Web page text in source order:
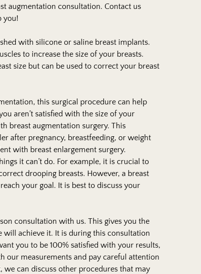
augmentation consultation. Contact us
you!
with silicone or saline breast implants.
to increase the size of your breasts.
size but can be used to correct your breast
this surgical procedure can help
aren’t satisfied with the size of your
breast augmentation surgery. This
after pregnancy, breastfeeding, or weight
with breast enlargement surgery.
it can’t do. For example, it is crucial to
drooping breasts. However, a breast
your goal. It is best to discuss your
consultation with us. This gives you the
achieve it. It is during this consultation
you to be 100% satisfied with your results,
our measurements and pay careful attention
can discuss other procedures that may